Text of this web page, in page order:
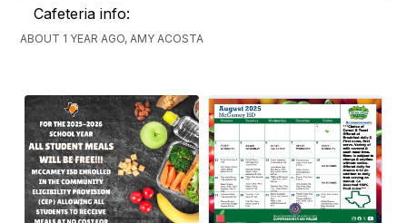
Cafeteria info:
ABOUT 1 YEAR AGO, AMY ACOSTA